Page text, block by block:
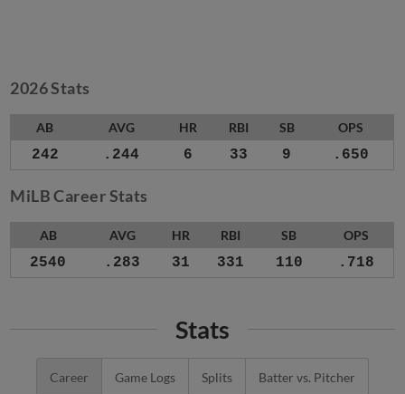
2026 Stats
AB AVG HR RBI SB OPS
242 .244 6 33 9 .650
MiLB Career Stats
AB AVG HR RBI SB OPS
2540 .283 31 331 110 .718
Stats
Career Game Logs Splits Batter vs. Pitcher